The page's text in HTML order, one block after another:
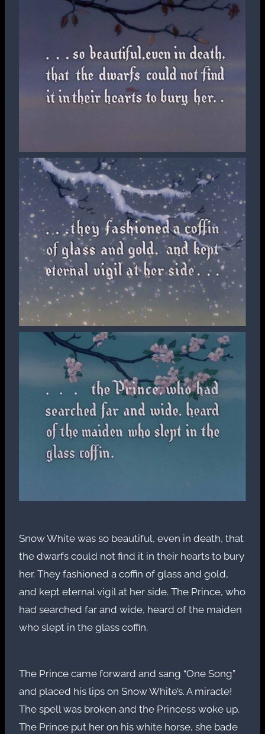
Snow White was so beautiful, even in death, that
the dwarfs could not find it in their hearts to bury
her. They fashioned a coffin of glass and gold,
and kept eternal vigil at her side. The Prince, who
had searched far and wide, heard of the maiden
who slept in the glass coffin.
The Prince came forward and sang “One Song”
and placed his lips on Snow White’s. A miracle!
The spell was broken and the Princess woke up.
The Prince put her on his white horse, she bade